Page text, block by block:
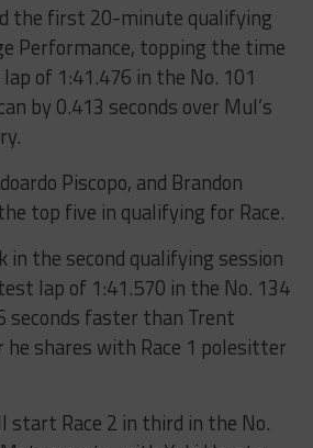
the first 20-minute qualifying
Performance, topping the time
of 1:41.476 in the No. 101
by 0.413 seconds over Mul’s
Piscopo, and Brandon
top five in qualifying for Race.
in the second qualifying session
lap of 1:41.570 in the No. 134
seconds faster than Trent
he shares with Race 1 polesitter
start Race 2 in third in the No.